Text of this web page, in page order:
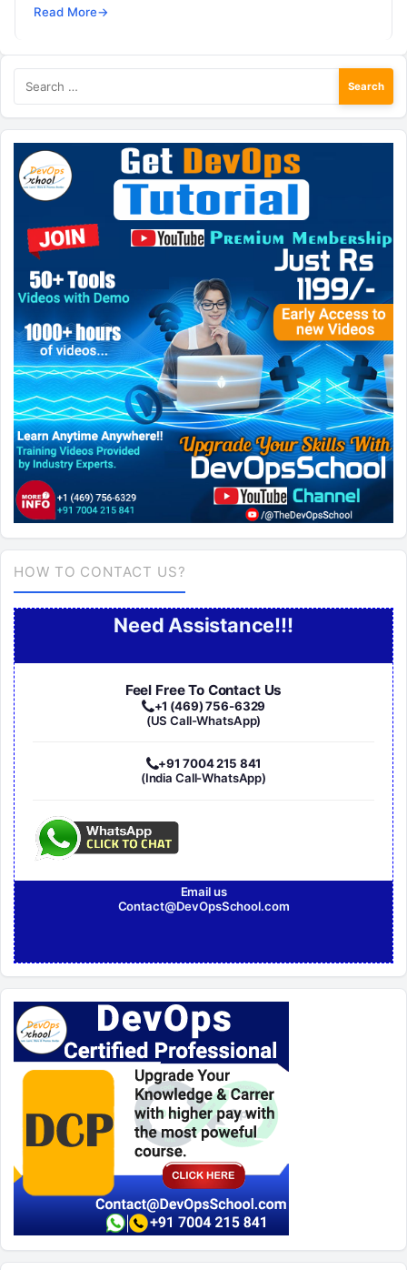
websites and platforms. This software allows
Read More→
for:
HOW TO CONTACT US?
Need Assistance!!!
Feel Free To Contact Us
+1 (469) 756-6329
(US Call-WhatsApp)
+91 7004 215 841
(India Call-WhatsApp)
Email us
Contact@DevOpsSchool.com